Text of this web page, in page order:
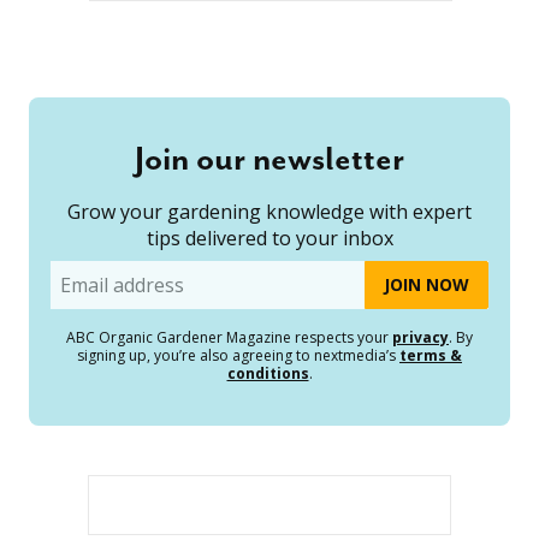
Join our newsletter
Grow your gardening knowledge with expert
tips delivered to your inbox
Email
ABC Organic Gardener Magazine respects your privacy. By
signing up, you’re also agreeing to nextmedia’s terms &
conditions.